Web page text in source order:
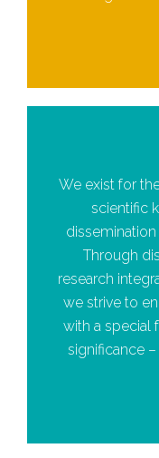
We exist for
scientific
Through
research
we strive to
with a special
significance